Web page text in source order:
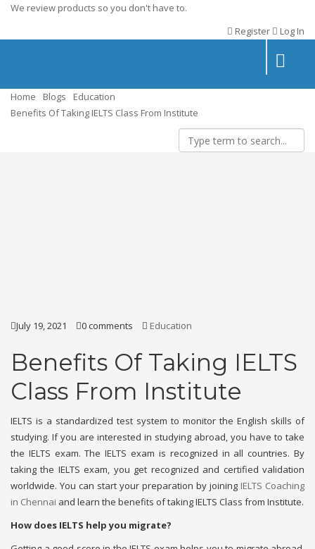
We review products so you don't have to.
Register
Log In
Toggle
Home
Blogs
Education
Benefits Of Taking IELTS Class From Institute
July 19, 2021 0 comments Education
Benefits Of Taking IELTS
Class From Institute
IELTS is a standardized test system to monitor the English skills of
studying. If you are interested in studying abroad, you have to take
the IELTS exam. The IELTS exam is recognized in all countries. By
taking the IELTS exam, you get recognized and certified validation
worldwide. You can start your preparation by joining IELTS Coaching
in Chennai and learn the benefits of taking IELTS Class from Institute.
How does IELTS help you migrate?